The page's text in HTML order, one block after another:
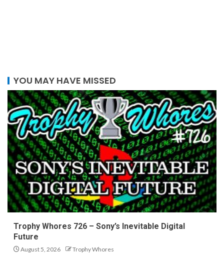
YOU MAY HAVE MISSED
Trophy Whores 726 – Sony’s Inevitable Digital
Future
August 5, 2026 Trophy Whores